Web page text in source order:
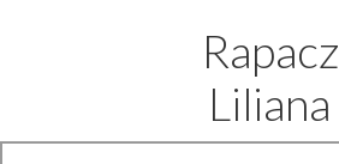
Rapacz
Liliana